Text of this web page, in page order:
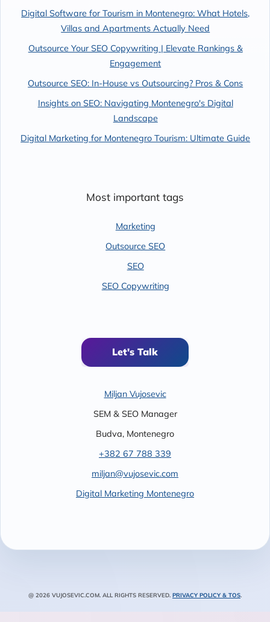
Digital Software for Tourism in Montenegro: What Hotels,
Villas and Apartments Actually Need
Outsource Your SEO Copywriting | Elevate Rankings &
Engagement
Outsource SEO: In-House vs Outsourcing? Pros & Cons
Insights on SEO: Navigating Montenegro's Digital
Landscape
Digital Marketing for Montenegro Tourism: Ultimate Guide
Most important tags
Marketing
Outsource SEO
SEO
SEO Copywriting
Let's Talk
Miljan Vujosevic
SEM & SEO Manager
Budva, Montenegro
+382 67 788 339
miljan@vujosevic.com
Digital Marketing Montenegro
@ 2026 VUJOSEVIC.COM. ALL RIGHTS RESERVED. PRIVACY POLICY & TOS.